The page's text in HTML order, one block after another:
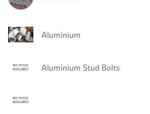
Aluminium
Aluminium Stud Bolts